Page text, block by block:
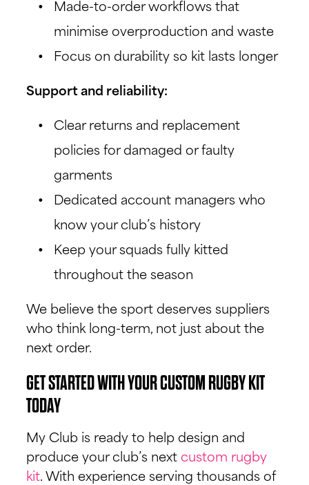
Made-to-order workflows that
minimise overproduction and waste
Focus on durability so kit lasts longer
Support and reliability:
Clear returns and replacement
policies for damaged or faulty
garments
Dedicated account managers who
know your club’s history
Keep your squads fully kitted
throughout the season
We believe the sport deserves suppliers
who think long-term, not just about the
next order.
GET STARTED WITH YOUR CUSTOM RUGBY KIT
TODAY
My Club is ready to help design and
produce your club’s next custom rugby
kit. With experience serving thousands of